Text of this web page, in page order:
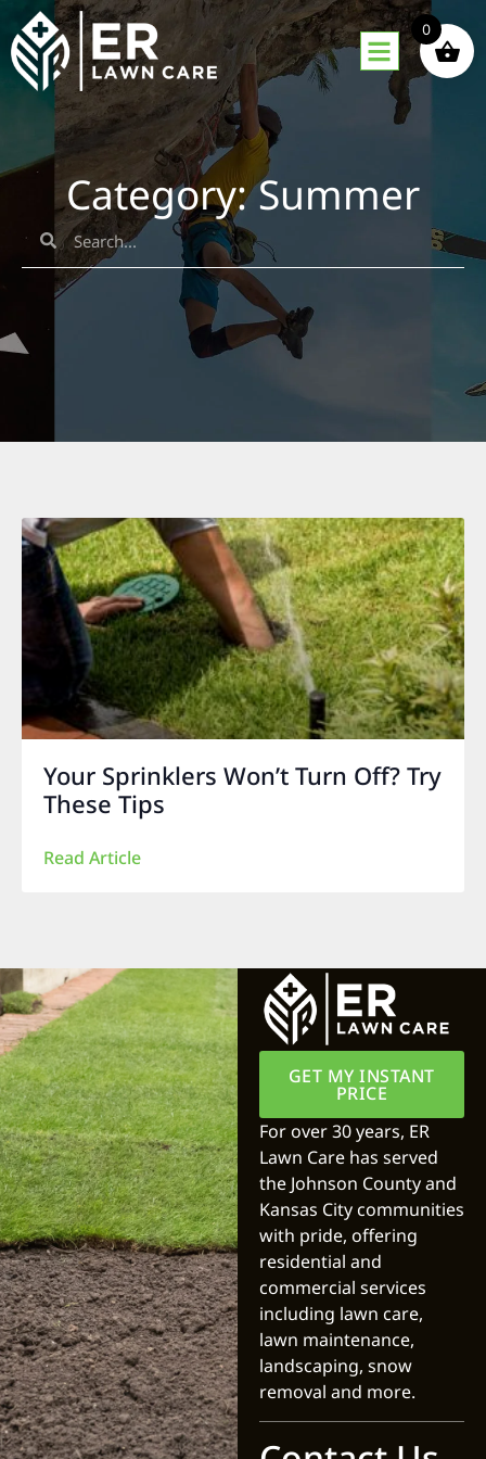
Category: Summer
Your Sprinklers Won’t Turn Off? Try
These Tips
Read Article
GET MY INSTANT
PRICE
For over 30 years, ER
Lawn Care has served
the Johnson County and
Kansas City communities
with pride, offering
residential and
commercial services
including lawn care,
lawn maintenance,
landscaping, snow
removal and more.
0